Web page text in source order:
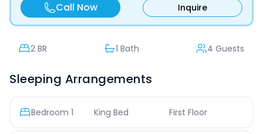
Call Now Inquire
2 BR 1 Bath 4 Guests
Sleeping Arrangements
Bedroom 1 King Bed First Floor